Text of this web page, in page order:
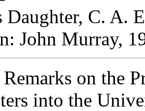
Daughter, C. A.
John Murray,
on the
into the